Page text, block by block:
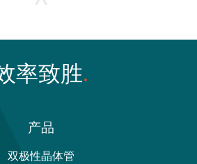
率致胜
产品
双极性晶体管